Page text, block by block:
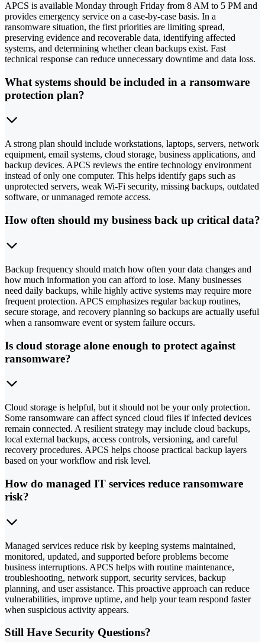
APCS is available Monday through Friday from 8 AM to 5 PM and
provides emergency service on a case-by-case basis. In a
ransomware situation, the first priorities are limiting spread,
preserving evidence and recoverable data, identifying affected
systems, and determining whether clean backups exist. Fast
technical response can reduce unnecessary downtime and data loss.
What systems should be included in a ransomware
protection plan?
A strong plan should include workstations, laptops, servers, network
equipment, email systems, cloud storage, business applications, and
backup devices. APCS reviews the entire technology environment
instead of only one computer. This helps identify gaps such as
unprotected servers, weak Wi-Fi security, missing backups, outdated
software, or unmanaged remote access.
How often should my business back up critical data?
Backup frequency should match how often your data changes and
how much information you can afford to lose. Many businesses
need daily backups, while highly active systems may require more
frequent protection. APCS emphasizes regular backup routines,
secure storage, and recovery planning so backups are actually useful
when a ransomware event or system failure occurs.
Is cloud storage alone enough to protect against
ransomware?
Cloud storage is helpful, but it should not be your only protection.
Some ransomware can affect synced cloud files if infected devices
remain connected. A resilient strategy may include cloud backups,
local external backups, access controls, versioning, and careful
recovery procedures. APCS helps choose practical backup layers
based on your workflow and risk level.
How do managed IT services reduce ransomware
risk?
Managed services reduce risk by keeping systems maintained,
monitored, updated, and supported before problems become
business interruptions. APCS helps with routine maintenance,
troubleshooting, network support, security services, backup
planning, and user assistance. This proactive approach can reduce
vulnerabilities, improve uptime, and help your team respond faster
when suspicious activity appears.
Still Have Security Questions?